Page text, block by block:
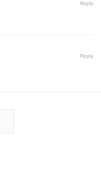
Reply
Reply